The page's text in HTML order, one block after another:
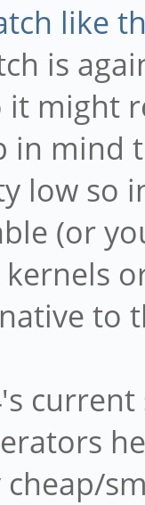
like
is
might
in mind
low so
(or
to